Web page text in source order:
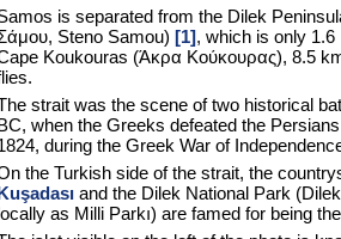
is separated from the Dilek
Steno Samou) [1], which is only
Koukouras (Άκρα Κούκουρας), 8.5
strait was the scene of two historical
when the Greeks defeated the
during the Greek War of
the Turkish side of the strait, the
and the Dilek National Park
as Milli Parkı) are famed for being